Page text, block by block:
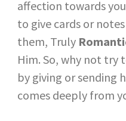
affection towards
to give cards or
them, Truly
Him. So, why not try
by giving or sending
comes deeply from